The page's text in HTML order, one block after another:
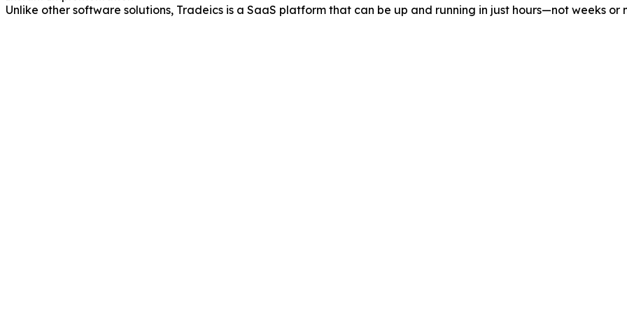
Unlike other software solutions, Tradeics is a SaaS platform that can be up and running in just hours—not weeks or